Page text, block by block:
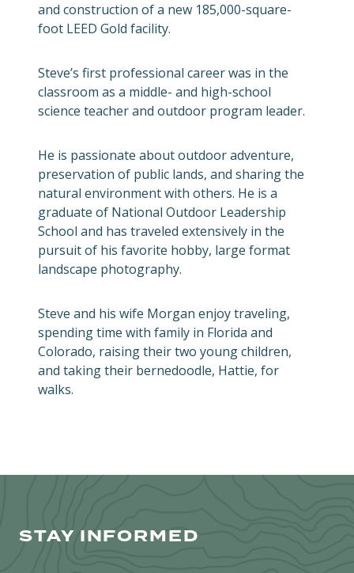
and construction of a new 185,000-square-
foot LEED Gold facility.
Steve’s first professional career was in the
classroom as a middle- and high-school
science teacher and outdoor program leader.
He is passionate about outdoor adventure,
preservation of public lands, and sharing the
natural environment with others. He is a
graduate of National Outdoor Leadership
School and has traveled extensively in the
pursuit of his favorite hobby, large format
landscape photography.
Steve and his wife Morgan enjoy traveling,
spending time with family in Florida and
Colorado, raising their two young children,
and taking their bernedoodle, Hattie, for
walks.
STAY INFORMED